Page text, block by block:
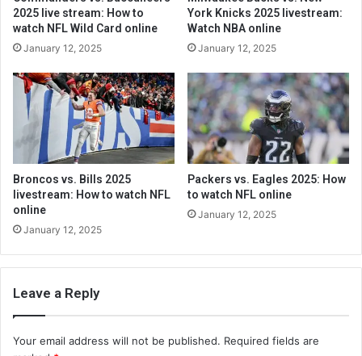
2025 live stream: How to
watch NFL Wild Card online
January 12, 2025
York Knicks 2025 livestream:
Watch NBA online
January 12, 2025
Broncos vs. Bills 2025
livestream: How to watch NFL
online
January 12, 2025
Packers vs. Eagles 2025: How
to watch NFL online
January 12, 2025
Leave a Reply
Your email address will not be published. Required fields are